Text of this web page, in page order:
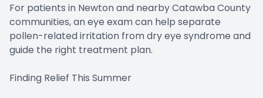
For patients in Newton and nearby Catawba County
communities, an eye exam can help separate
pollen-related irritation from dry eye syndrome and
guide the right treatment plan.
Finding Relief This Summer